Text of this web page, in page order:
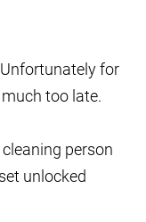
for
too late.
person
unlocked